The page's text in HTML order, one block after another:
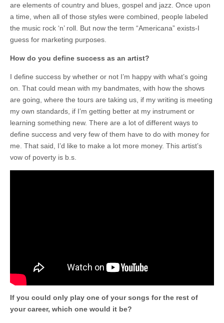
are elements of country and blues, gospel and jazz. Once upon
a time, when all of those styles were combined, people labeled
the music rock ‘n’ roll. But now the term “Americana” exists-I
guess for marketing purposes.
How do you define success as an artist?
I define success by whether or not I’m happy with what’s going
on. That could mean with my bandmates, with how the shows
are going, where the tours are taking us, if my writing is meeting
my own standards, if I’m getting better at my instrument or
learning something new. There are a lot of different ways to
define success and very few of them have to do with money for
me. That said, I’d like to make a lot more money. This artist’s
vow of poverty is b.s.
If you could only play one of your songs for the rest of
your career, which one would it be?